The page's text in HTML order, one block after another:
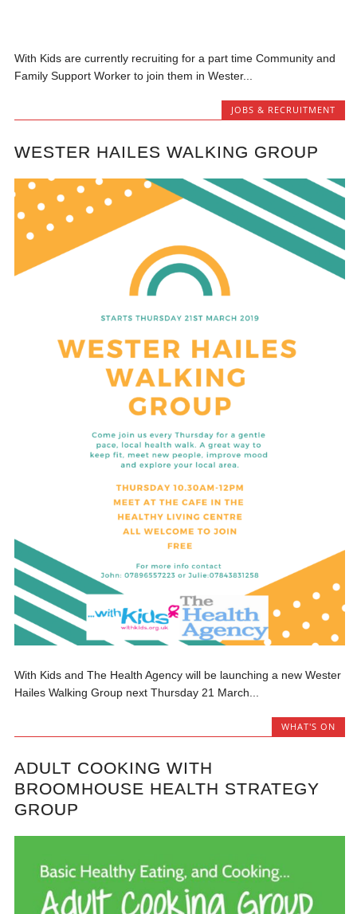
With Kids are currently recruiting for a part time Community and
Family Support Worker to join them in Wester...
JOBS & RECRUITMENT
WESTER HAILES WALKING GROUP
With Kids and The Health Agency will be launching a new Wester
Hailes Walking Group next Thursday 21 March...
WHAT'S ON
ADULT COOKING WITH
BROOMHOUSE HEALTH STRATEGY
GROUP